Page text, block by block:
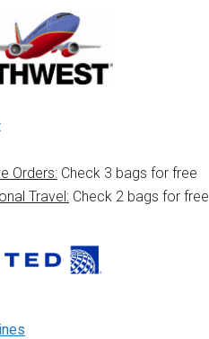
Orders: Check 3 bags for free
Travel: Check 2 bags for free